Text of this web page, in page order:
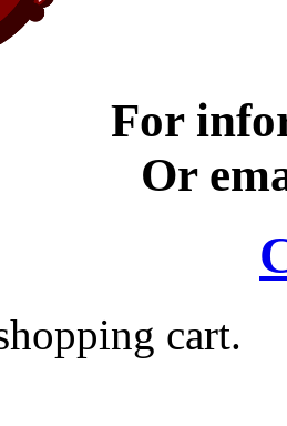
For
Or
cart.